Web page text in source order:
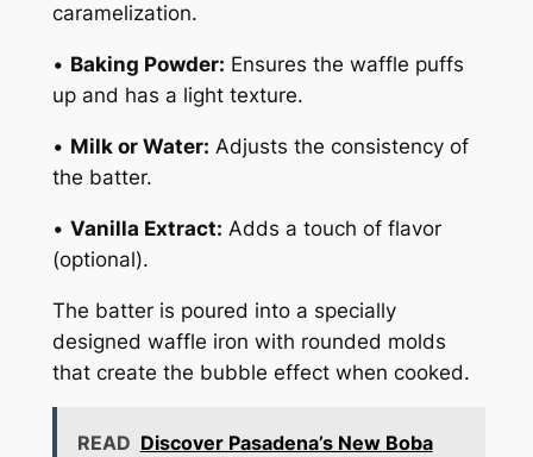
caramelization.
• Baking Powder: Ensures the waffle puffs
up and has a light texture.
• Milk or Water: Adjusts the consistency of
the batter.
• Vanilla Extract: Adds a touch of flavor
(optional).
The batter is poured into a specially
designed waffle iron with rounded molds
that create the bubble effect when cooked.
READ Discover Pasadena’s New Boba